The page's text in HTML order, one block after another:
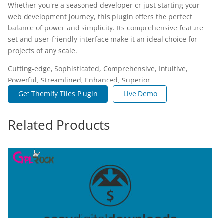
Whether you're a seasoned developer or just starting your
web development journey, this plugin offers the perfect
balance of power and simplicity. Its comprehensive feature
set and user-friendly interface make it an ideal choice for
projects of any scale.
Cutting-edge, Sophisticated, Comprehensive, Intuitive,
Powerful, Streamlined, Enhanced, Superior.
Get Themify Tiles Plugin
Live Demo
Related Products